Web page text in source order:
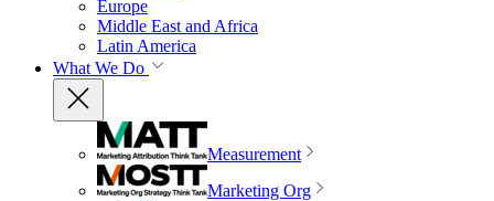
Europe
Middle East and Africa
Latin America
What We Do
Measurement
Marketing Org